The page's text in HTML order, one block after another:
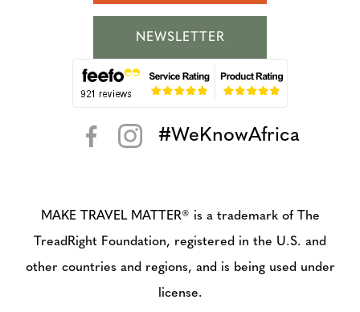
NEWSLETTER
#WeKnowAfrica
MAKE TRAVEL MATTER® is a trademark of The
TreadRight Foundation, registered in the U.S. and
other countries and regions, and is being used under
license.